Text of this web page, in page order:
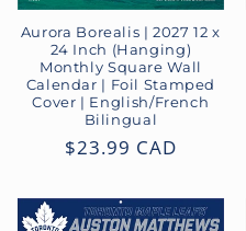
Aurora Borealis | 2027 12 x
24 Inch (Hanging)
Monthly Square Wall
Calendar | Foil Stamped
Cover | English/French
Bilingual
Regular
$23.99 CAD